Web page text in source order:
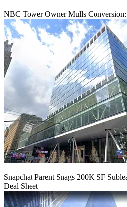
NBC Tower Owner Mulls Conversion:
Snapchat Parent Snags 200K SF
Deal Sheet